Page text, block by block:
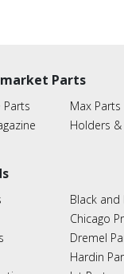
Parts
Parts
Max Parts
Holders
Black and
Chicago
Dremel
Hardin